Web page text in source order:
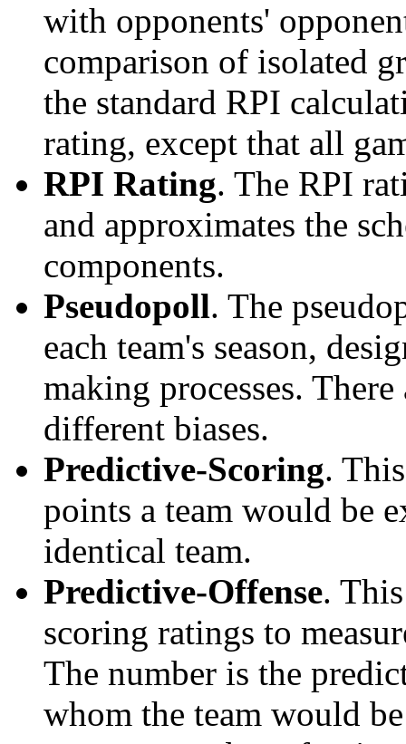
with opponents'
comparison of isolated
the standard RPI
rating, except that all
RPI Rating. The RPI
and approximates the
components.
Pseudopoll. The
each team's season,
making processes.
different biases.
Predictive-Scoring.
points a team would be
identical team.
Predictive-Offense.
scoring ratings to
The number is the
whom the team would